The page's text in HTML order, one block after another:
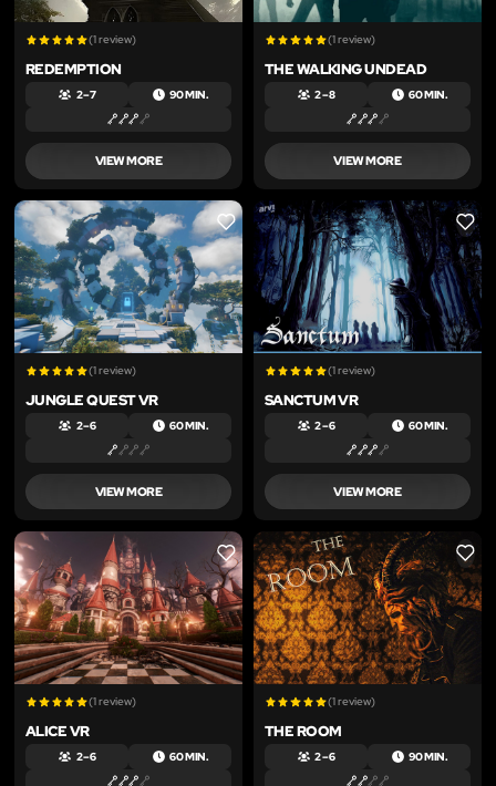
(1 review)
REDEMPTION
2 – 7 90 MIN.
VIEW MORE
(1 review)
THE WALKING UNDEAD
2 – 8 60 MIN.
VIEW MORE
LIKE
(1 review)
JUNGLE QUEST VR
2 – 6 60 MIN.
VIEW MORE
LIKE
(1 review)
SANCTUM VR
2 – 6 60 MIN.
VIEW MORE
LIKE
(1 review)
ALICE VR
2 – 6 60 MIN.
LIKE
(1 review)
THE ROOM
2 – 6 90 MIN.